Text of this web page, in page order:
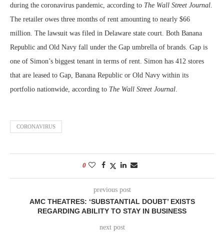
during the coronavirus pandemic, according to The Wall Street Journal
The retailer owes three months of rent amounting to nearly $66
million. The lawsuit was filed in Delaware state court. Both Banana
Republic and Old Navy fall under the Gap umbrella of brands. Gap is
one of Simon’s biggest tenant in terms of rent. Simon has 412 stores
that are leased to Gap, Banana Republic or Old Navy within its
portfolio nationwide, according to The Wall Street Journal
CORONAVIRUS
0
previous post
AMC THEATRES: ‘SUBSTANTIAL DOUBT’ EXISTS
REGARDING ABILITY TO STAY IN BUSINESS
next post